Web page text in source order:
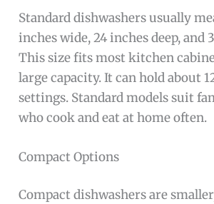
Standard dishwashers usually
inches wide, 24 inches deep, and
This size fits most kitchen
large capacity. It can hold about
settings. Standard models suit
who cook and eat at home often.
Compact Options
Compact dishwashers are